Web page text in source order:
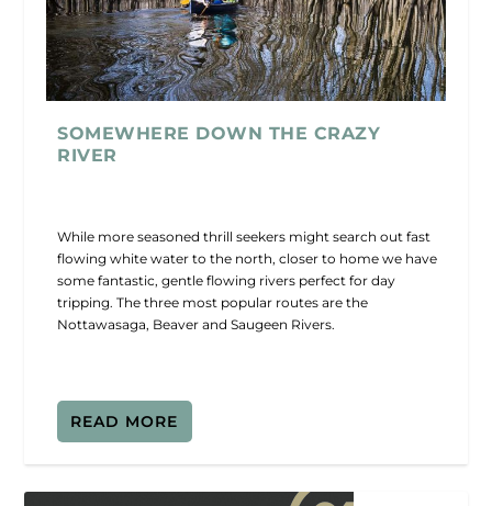
SOMEWHERE DOWN THE CRAZY
RIVER
While more seasoned thrill seekers might search out fast
flowing white water to the north, closer to home we have
some fantastic, gentle flowing rivers perfect for day
tripping. The three most popular routes are the
Nottawasaga, Beaver and Saugeen Rivers.
READ MORE